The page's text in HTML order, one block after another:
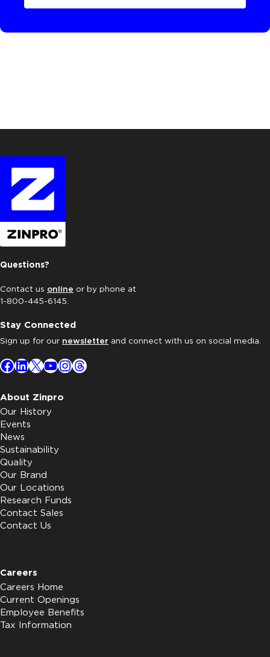
Questions?
Contact us online or by phone at
1-800-445-6145.
Stay Connected
Sign up for our newsletter and connect with us on social media.
Facebook
LinkedIn
X YouTube
Instagram
Threads
About Zinpro
Our History
Events
News
Sustainability
Quality
Our Brand
Our Locations
Research Funds
Contact Sales
Contact Us
Careers
Careers Home
Current Openings
Employee Benefits
Tax Information